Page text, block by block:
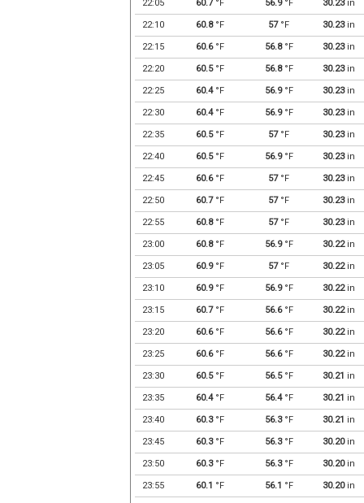
22:05 60.7°F 56.9°F 30.23in
22:10 60.8°F 57°F 30.23in
22:15 60.6°F 56.8°F 30.23in
22:20 60.5°F 56.8°F 30.23in
22:25 60.4°F 56.9°F 30.23in
22:30 60.4°F 56.9°F 30.23in
22:35 60.5°F 57°F 30.23in
22:40 60.5°F 56.9°F 30.23in
22:45 60.6°F 57°F 30.23in
22:50 60.7°F 57°F 30.23in
22:55 60.8°F 57°F 30.23in
23:00 60.8°F 56.9°F 30.22in
23:05 60.9°F 57°F 30.22in
23:10 60.9°F 56.9°F 30.22in
23:15 60.7°F 56.6°F 30.22in
23:20 60.6°F 56.6°F 30.22in
23:25 60.6°F 56.6°F 30.22in
23:30 60.5°F 56.5°F 30.21 in
23:35 60.4°F 56.4°F 30.21 in
23:40 60.3°F 56.3°F 30.21 in
23:45 60.3°F 56.3°F 30.20in
23:50 60.3°F 56.3°F 30.20in
23:55 60.1 °F 56.1 °F 30.20in